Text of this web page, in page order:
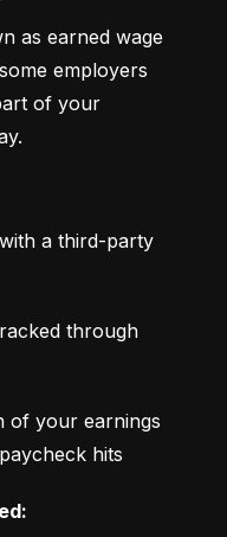
as earned wage
employers
of your
a third-party
through
of your earnings
hits